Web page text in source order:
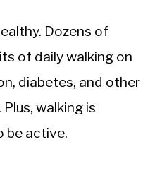
Dozens of
of daily walking on
diabetes, and other
walking is
be active.